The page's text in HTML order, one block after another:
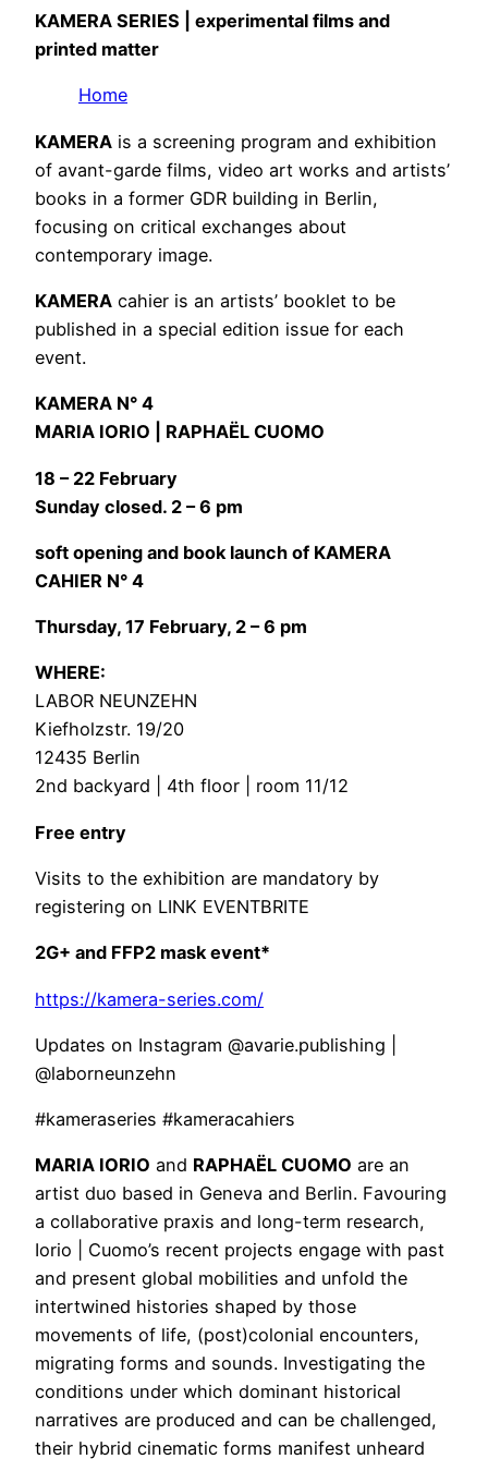
KAMERA SERIES
| experimental films and
printed matter
Home
KAMERA is a screening program and exhibition
of avant-garde films, video art works and artists’
books in a former GDR building in Berlin,
focusing on critical exchanges about
contemporary image.
KAMERA cahier is an artists’ booklet to be
published in a special edition issue for each
event.
KAMERA N° 4
MARIA IORIO | RAPHAËL CUOMO
18 – 22 February
Sunday closed. 2 – 6 pm
soft opening and book launch of KAMERA
CAHIER N° 4
Thursday, 17 February, 2 – 6 pm
WHERE:
LABOR NEUNZEHN
Kiefholzstr. 19/20
12435 Berlin
2nd backyard | 4th floor | room 11/12
Free entry
Visits to the exhibition are mandatory by
registering on LINK EVENTBRITE
2G+ and FFP2 mask event*
https://kamera-series.com/
Updates on Instagram @avarie.publishing |
@laborneunzehn
#kameraseries #kameracahiers
MARIA IORIO and RAPHAËL CUOMO are an
artist duo based in Geneva and Berlin. Favouring
a collaborative praxis and long-term research,
Iorio | Cuomo’s recent projects engage with past
and present global mobilities and unfold the
intertwined histories shaped by those
movements of life, (post)colonial encounters,
migrating forms and sounds. Investigating the
conditions under which dominant historical
narratives are produced and can be challenged,
their hybrid cinematic forms manifest unheard